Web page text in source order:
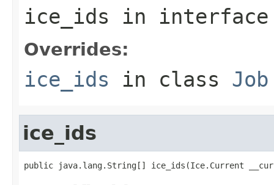
ice_ids in
Overrides:
ice_ids in class Job
ice_ids
public java.lang.String[] ice_ids(Ice.Current